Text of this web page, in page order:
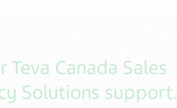
Canada Sales
Solutions support.